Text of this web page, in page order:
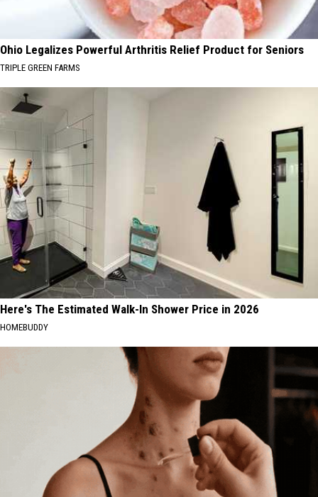
Ohio Legalizes Powerful Arthritis Relief Product for Seniors
TRIPLE GREEN FARMS
Here's The Estimated Walk-In Shower Price in 2026
HOMEBUDDY